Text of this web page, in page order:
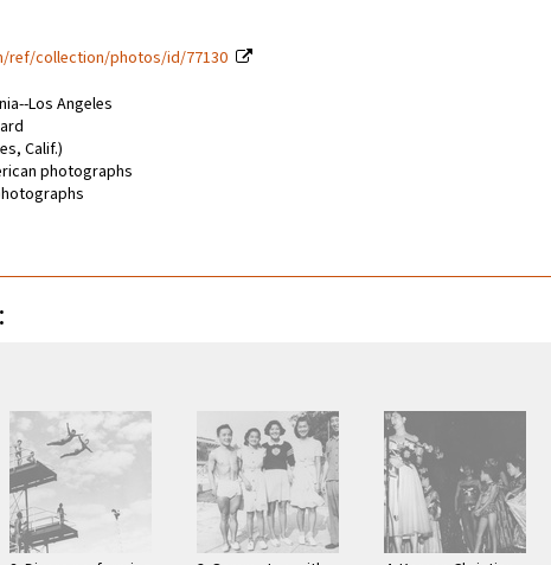
ref/collection/photos/id/77130
Los Angeles
Calif.)
photographs